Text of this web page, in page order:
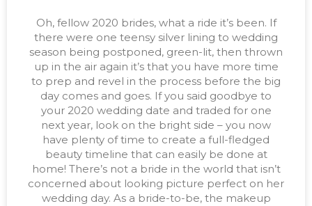
Oh, fellow 2020 brides, what a ride it’s been. If
there were one teensy silver lining to wedding
season being postponed, green-lit, then thrown
up in the air again it’s that you have more time
to prep and revel in the process before the big
day comes and goes. If you said goodbye to
your 2020 wedding date and traded for one
next year, look on the bright side – you now
have plenty of time to create a full-fledged
beauty timeline that can easily be done at
home! There’s not a bride in the world that isn’t
concerned about looking picture perfect on her
wedding day. As a bride-to-be, the makeup